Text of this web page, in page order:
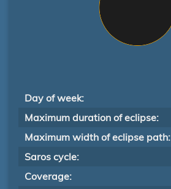
Day of week:
Maximum duration of eclipse:
Maximum width of eclipse path:
Saros cycle:
Coverage: